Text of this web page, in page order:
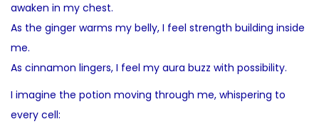
awaken in my chest.
As the ginger warms my belly, I feel strength building inside
me.
As cinnamon lingers, I feel my aura buzz with possibility.
I imagine the potion moving through me, whispering to
every cell: